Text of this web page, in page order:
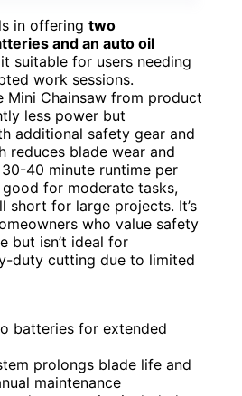
in offering two
and an auto oil
suitable for users needing
work sessions.
Mini Chainsaw from product
less power but
additional safety gear and
reduces blade wear and
40 minute runtime per
for moderate tasks,
short for large projects. It’s
who value safety
but isn’t ideal for
duty cutting due to limited
batteries for extended
prolongs blade life and
maintenance